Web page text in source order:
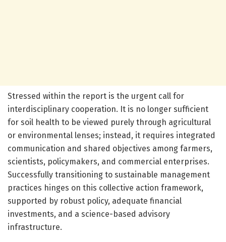
Stressed within the report is the urgent call for
interdisciplinary cooperation. It is no longer sufficient
for soil health to be viewed purely through agricultural
or environmental lenses; instead, it requires integrated
communication and shared objectives among farmers,
scientists, policymakers, and commercial enterprises.
Successfully transitioning to sustainable management
practices hinges on this collective action framework,
supported by robust policy, adequate financial
investments, and a science-based advisory
infrastructure.